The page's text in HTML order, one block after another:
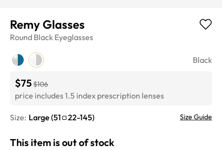
Remy Glasses
Round Black Eyeglasses
Black
$75$106
price includes 1.5 index prescription lenses
Size: Large (51 22-145) Size Guide
This item is out of stock